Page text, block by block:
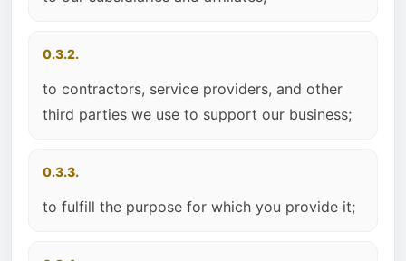
0.3.2.
to contractors, service providers, and other
third parties we use to support our business;
0.3.3.
to fulfill the purpose for which you provide it;